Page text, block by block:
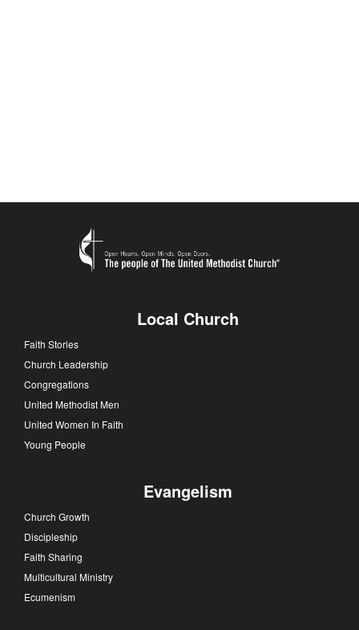
Local Church
Faith Stories
Church Leadership
Congregations
United Methodist Men
United Women In Faith
Young People
Evangelism
Church Growth
Discipleship
Faith Sharing
Multicultural Ministry
Ecumenism